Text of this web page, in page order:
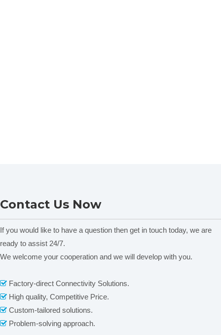
Contact Us Now
If you would like to have a question then get in touch today, we are
ready to assist 24/7.
We welcome your cooperation and we will develop with you.
 Factory-direct Connectivity Solutions.
 High quality, Competitive Price.
 Custom-tailored solutions.
 Problem-solving approach.